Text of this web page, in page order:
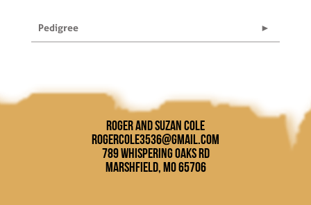
Pedigree
Roger and Suzan Cole
rogercole3536@gmail.com
789 Whispering Oaks Rd
Marshfield, MO 65706